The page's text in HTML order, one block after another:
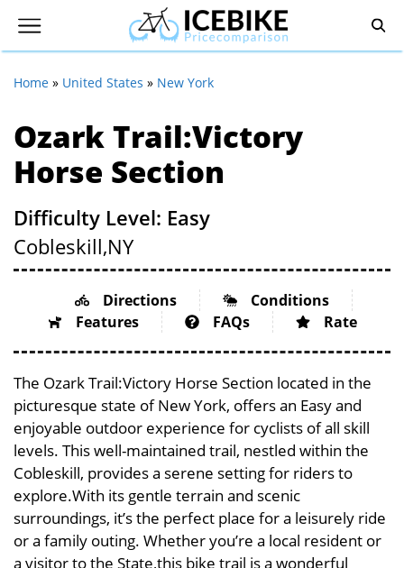
Home » United States » New York
Ozark Trail:Victory
Horse Section
Difficulty Level: Easy
Cobleskill,NY
Directions
Conditions
Features
FAQs Rate
The Ozark Trail:Victory Horse Section located in the
picturesque state of New York, offers an Easy and
enjoyable outdoor experience for cyclists of all skill
levels. This well-maintained trail, nestled within the
Cobleskill, provides a serene setting for riders to
explore.With its gentle terrain and scenic
surroundings, it’s the perfect place for a leisurely ride
or a family outing. Whether you’re a local resident or
a visitor to the State,this bike trail is a wonderful